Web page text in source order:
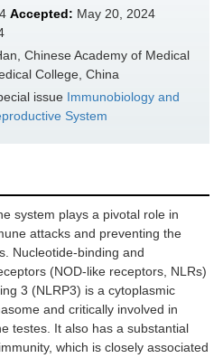
Accepted: May 20, 2024
Chinese Academy of Medical
College, China
issue Immunobiology and
System
system plays a pivotal role in
attacks and preventing the
Nucleotide-binding and
(NOD-like receptors, NLRs)
3 (NLRP3) is a cytoplasmic
and critically involved in
testes. It also has a substantial
which is closely associated